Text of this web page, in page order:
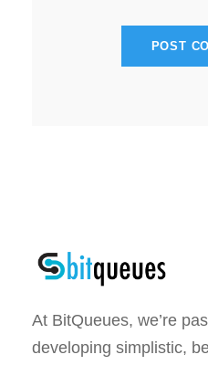
At BitQueues, we’re
developing simplistic,